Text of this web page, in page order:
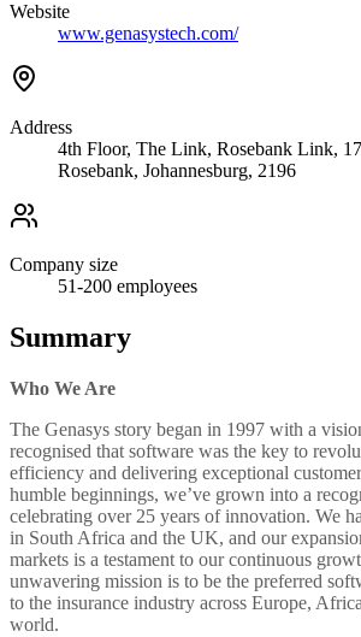
Website
www.genasystech.com/
Address
4th Floor, The Link, Rosebank Link,
Rosebank, Johannesburg, 2196
Company size
51-200 employees
Summary
Who We Are
The Genasys story began in 1997 with a
recognised that software was the key to
efficiency and delivering exceptional
humble beginnings, we’ve grown into a
celebrating over 25 years of innovation. We
in South Africa and the UK, and our
markets is a testament to our continuous
unwavering mission is to be the preferred
to the insurance industry across Europe,
world.